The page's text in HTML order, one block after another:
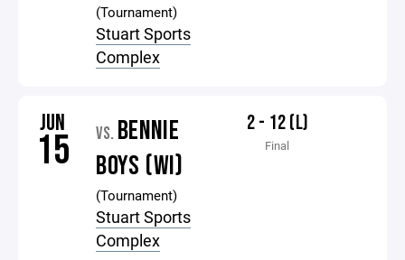
(Tournament)
Stuart Sports
Complex
JUN
15 VS. BENNIE
BOYS (WI)
(Tournament)
Stuart Sports
Complex
2 - 12 (L)
Final